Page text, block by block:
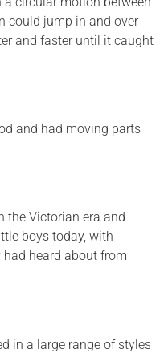
could jump in and over
and faster until it caught
and had moving parts
the Victorian era and
boys today, with
heard about from
in a large range of styles